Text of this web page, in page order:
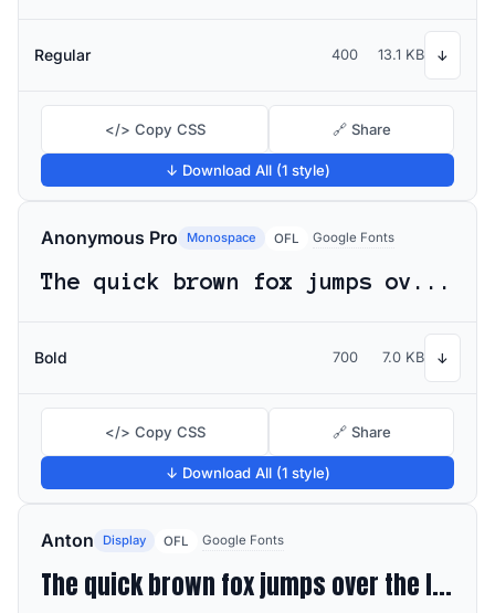
Regular 400 13.1 KB ↓
</> Copy CSS 🔗 Share
↓ Download All (1 style)
Anonymous Pro Monospace OFL Google Fonts
The quick brown fox jumps over the lazy dog
Bold 700 7.0 KB ↓
</> Copy CSS 🔗 Share
↓ Download All (1 style)
Anton Display OFL Google Fonts
The quick brown fox jumps over the lazy dog